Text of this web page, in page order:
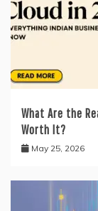
What Are the
Worth It?
May 25, 2026